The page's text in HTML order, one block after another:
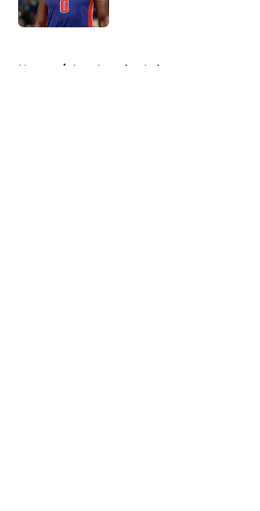
Published by on Invalid Date
Home / Los Angeles Lakers